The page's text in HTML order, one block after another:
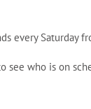
every Saturday
see who is on